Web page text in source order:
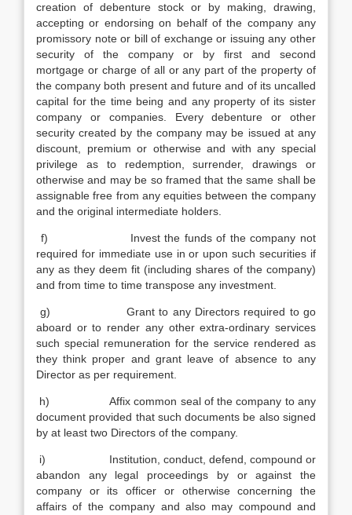
creation of debenture stock or by making, drawing,
accepting or endorsing on behalf of the company any
promissory note or bill of exchange or issuing any other
security of the company or by first and second
mortgage or charge of all or any part of the property of
the company both present and future and of its uncalled
capital for the time being and any property of its sister
company or companies. Every debenture or other
security created by the company may be issued at any
discount, premium or otherwise and with any special
privilege as to redemption, surrender, drawings or
otherwise and may be so framed that the same shall be
assignable free from any equities between the company
and the original intermediate holders.
f) Invest the funds of the company not
required for immediate use in or upon such securities if
any as they deem fit (including shares of the company)
and from time to time transpose any investment.
g) Grant to any Directors required to go
aboard or to render any other extra-ordinary services
such special remuneration for the service rendered as
they think proper and grant leave of absence to any
Director as per requirement.
h) Affix common seal of the company to any
document provided that such documents be also signed
by at least two Directors of the company.
i) Institution, conduct, defend, compound or
abandon any legal proceedings by or against the
company or its officer or otherwise concerning the
affairs of the company and also may compound and